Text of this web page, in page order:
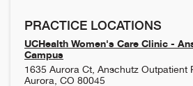
PRACTICE LOCATIONS
UCHealth Women's Care Clinic -
Campus
1635 Aurora Ct, Anschutz Outpatient
Aurora CO 80045